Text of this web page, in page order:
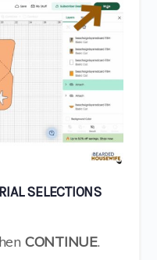
SELECTIONS
CONTINUE.